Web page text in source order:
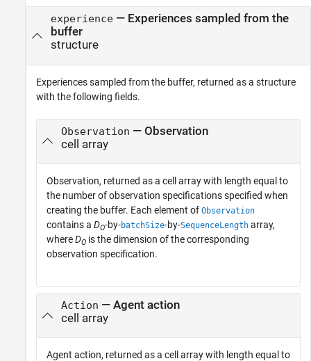
experience— Experiences sampled from the
buffer
structure
Experiences sampled from the buffer, returned as a structure
with the following fields.
Observation — Observation
cell array
Observation, returned as a cell array with length equal to
the number of observation specifications specified when
creating the buffer. Each element of Observation
contains a DO-by-batchSize-by-SequenceLength array,
whereDO is the dimension of the corresponding
observation specification.
Action — Agent action
cell array
Agent action, returned as a cell array with length equal to